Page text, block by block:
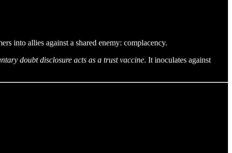
into allies against a shared enemy: complacency.
doubt disclosure acts as a trust vaccine. It inoculates against